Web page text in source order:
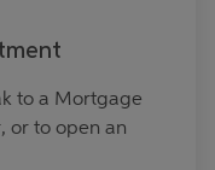
to a Mortgage
or to open an